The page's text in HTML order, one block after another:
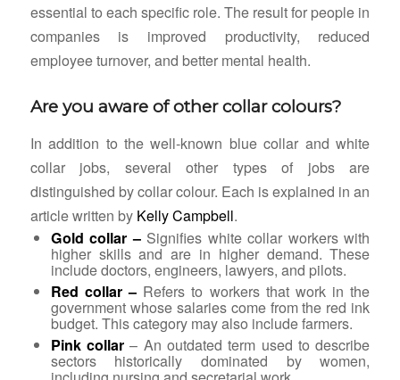
essential to each specific role. The result for people in
companies is improved productivity, reduced
employee turnover, and better mental health.
Are you aware of other collar colours?
In addition to the well-known blue collar and white
collar jobs, several other types of jobs are
distinguished by collar colour. Each is explained in an
article written by Kelly Campbell.
Gold collar – Signifies white collar workers with
higher skills and are in higher demand. These
include doctors, engineers, lawyers, and pilots.
Red collar – Refers to workers that work in the
government whose salaries come from the red ink
budget. This category may also include farmers.
Pink collar – An outdated term used to describe
sectors historically dominated by women,